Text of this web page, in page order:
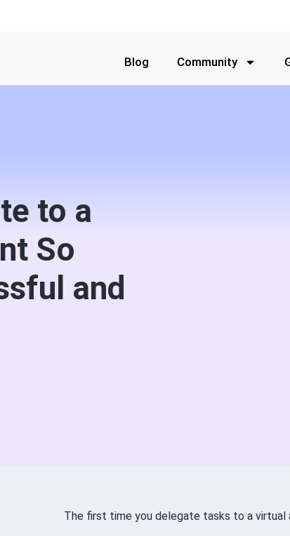
Blog Community
to a
So
and
The first time you delegate tasks to a